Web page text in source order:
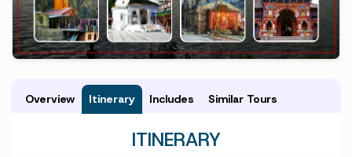
Overview Itinerary Includes Similar Tours
ITINERARY